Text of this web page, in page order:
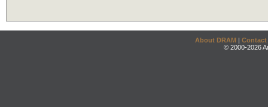
About DRAM | Contact
© 2000-2026